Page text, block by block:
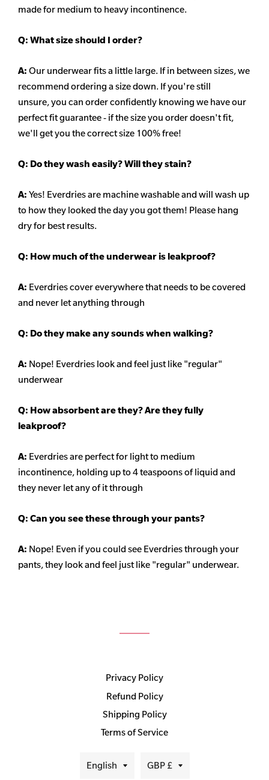
made for medium to heavy incontinence.
Q: What size should I order?
A: Our underwear fits a little large. If in between sizes, we
recommend ordering a size down. If you're still
unsure,you can order confidently knowing we have our
perfect fit guarantee - if the size you order doesn't fit,
we'll get you the correct size 100% free!
Q: Do they wash easily? Will they stain?
A: Yes! Everdries are machine washable and will wash up
to how they looked the day you got them! Please hang
dry for best results.
Q: How much of the underwear is leakproof?
A: Everdries cover everywhere that needs to be covered
and never let anything through
Q: Do they make any sounds when walking?
A: Nope! Everdries look and feel just like "regular"
underwear
Q: How absorbent are they? Are they fully
leakproof?
A: Everdries are perfect for light to medium
incontinence, holding up to 4 teaspoons of liquid and
they never let any of it through
Q: Can you see these through your pants?
A: Nope! Even if you could see Everdries through your
pants, they look and feel just like "regular" underwear.
Privacy Policy
Refund Policy
Shipping Policy
Terms of Service
Language
English Currency
GBP £